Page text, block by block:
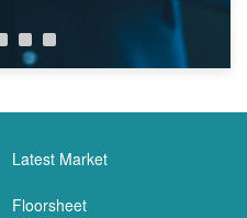
Latest Market
Floorsheet